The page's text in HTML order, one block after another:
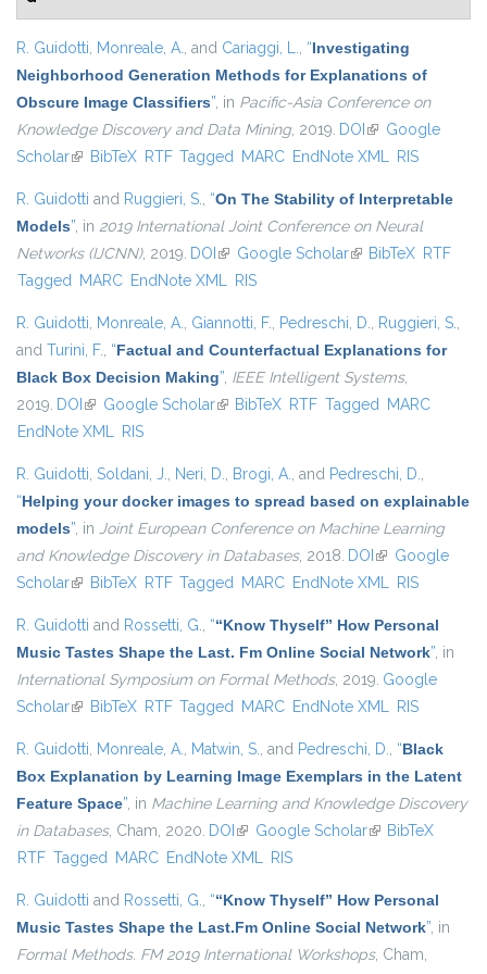
R. Guidotti, Monreale, A., and Cariaggi, L., “Investigating
Neighborhood Generation Methods for Explanations of
Obscure Image Classifiers”, in Pacific-Asia Conference on
Knowledge Discovery and Data Mining, 2019. DOI (link is external)
Google
Scholar(link is external)
BibTeX RTF Tagged MARC EndNote XML RIS
R. Guidotti and Ruggieri, S., “On The Stability of Interpretable
Models”, in 2019 International Joint Conference on Neural
Networks (IJCNN), 2019. DOI (link is external)
Google Scholar(link is external)
BibTeX RTF
Tagged MARC EndNote XML RIS
R. Guidotti, Monreale, A., Giannotti, F., Pedreschi, D., Ruggieri, S.,
and Turini, F., “Factual and Counterfactual Explanations for
Black Box Decision Making”, IEEE Intelligent Systems,
2019. DOI (link is external)
Google Scholar(link is external)
BibTeX RTF Tagged MARC
EndNote XML RIS
R. Guidotti, Soldani, J., Neri, D., Brogi, A., and Pedreschi, D.,
“Helping your docker images to spread based on explainable
models”, in Joint European Conference on Machine Learning
and Knowledge Discovery in Databases, 2018. DOI (link is external)
Google
Scholar(link is external)
BibTeX RTF Tagged MARC EndNote XML RIS
R. Guidotti and Rossetti, G., ““Know Thyself” How Personal
Music Tastes Shape the Last. Fm Online Social Network”, in
International Symposium on Formal Methods, 2019. Google
Scholar(link is external)
BibTeX RTF Tagged MARC EndNote XML RIS
R. Guidotti, Monreale, A., Matwin, S., and Pedreschi, D., “Black
Box Explanation by Learning Image Exemplars in the Latent
Feature Space”, in Machine Learning and Knowledge Discovery
in Databases, Cham, 2020. DOI (link is external)
Google Scholar(link is external)
BibTeX
RTF Tagged MARC EndNote XML RIS
R. Guidotti and Rossetti, G., ““Know Thyself” How Personal
Music Tastes Shape the Last.Fm Online Social Network”, in
Formal Methods. FM 2019 International Workshops, Cham,